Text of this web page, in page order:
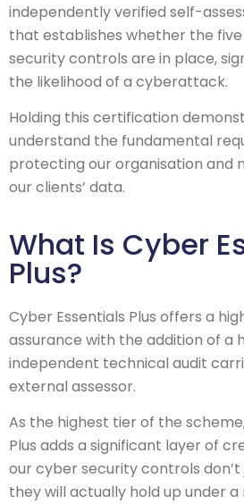
independently verified self-
that establishes whether the
security controls are in place,
the likelihood of a cyberattack.
Holding this certification
understand the fundamental
protecting our organisation and
our clients’ data.
What Is Cyber
Plus?
Cyber Essentials Plus offers a
assurance with the addition of a
independent technical audit
external assessor.
As the highest tier of the
Plus adds a significant layer of
our cyber security controls
they will actually hold up under